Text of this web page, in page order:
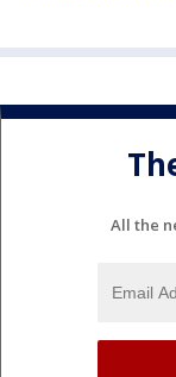
All the